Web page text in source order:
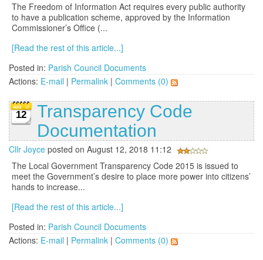
The Freedom of Information Act requires every public authority
to have a publication scheme, approved by the Information
Commissioner’s Office (...
[Read the rest of this article...]
Posted in: Parish Council Documents
Actions: E-mail | Permalink | Comments (0)
12
Transparency Code
Documentation
Cllr Joyce posted on August 12, 2018 11:12
The Local Government Transparency Code 2015 is issued to
meet the Government’s desire to place more power into citizens’
hands to increase...
[Read the rest of this article...]
Posted in: Parish Council Documents
Actions: E-mail | Permalink | Comments (0)